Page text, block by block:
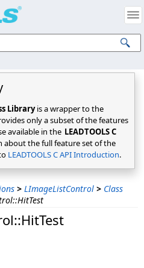
Libraryis a wrapper to the
only a subset of the features
available in the LEADTOOLS C
about the full feature set of the
LEADTOOLS C API Introduction.
> LImageListControl > Class
Intellectual Property Notices
All Rights Reserved.